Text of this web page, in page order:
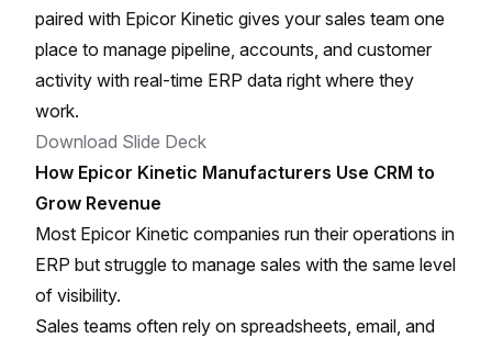
paired with Epicor Kinetic gives your sales team one
place to manage pipeline, accounts, and customer
activity with real-time ERP data right where they
work.
Download Slide Deck
How Epicor Kinetic Manufacturers Use CRM to
Grow Revenue
Most Epicor Kinetic companies run their operations in
ERP but struggle to manage sales with the same level
of visibility.
Sales teams often rely on spreadsheets, email, and